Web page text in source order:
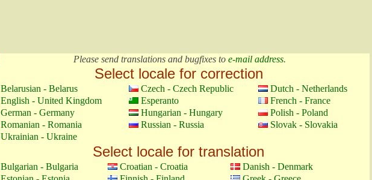
Please send translations and bugfixes to e-mail address.
Select locale for correction
Belarusian - Belarus Czech - Czech Republic
Dutch - Netherlands
English - United Kingdom
Esperanto
French - France
German - Germany
Hungarian - Hungary
Polish - Poland
Romanian - Romania
Russian - Russia
Slovak - Slovakia
Ukrainian - Ukraine
Select locale for translation
Bulgarian - Bulgaria Croatian - Croatia
Danish - Denmark